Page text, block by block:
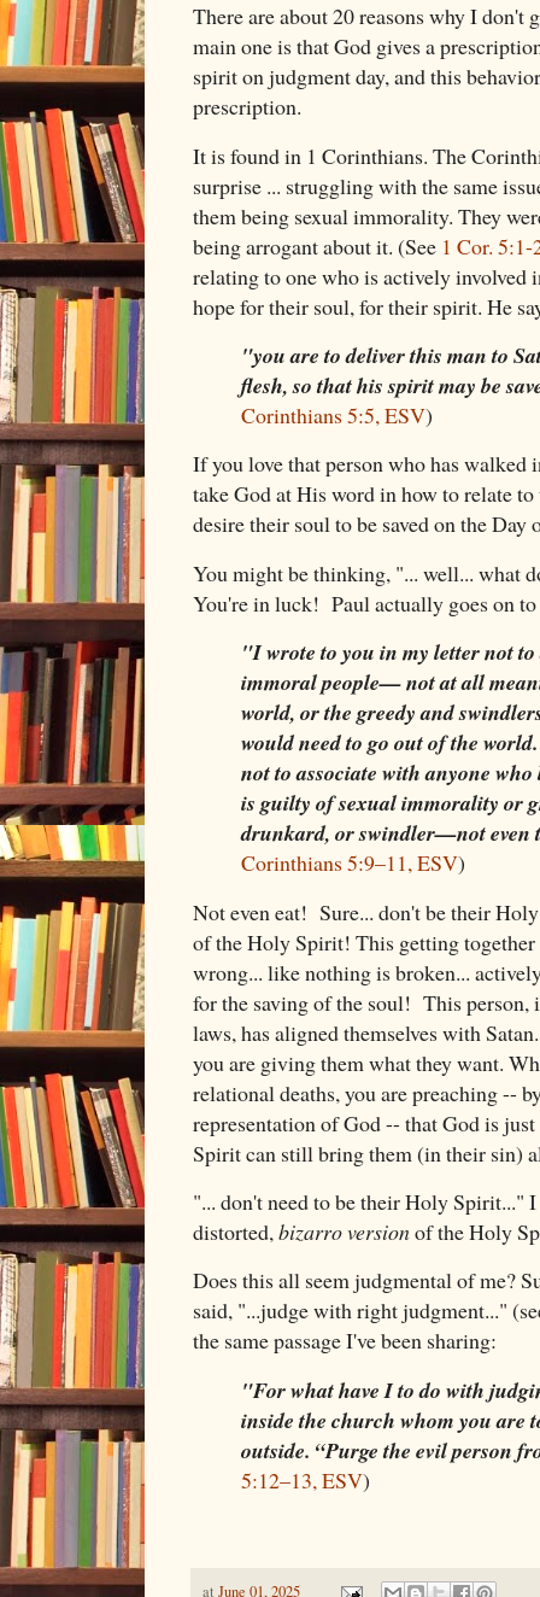
There are about 20 reasons why I don't
main one is that God gives a
spirit on judgment day, and this
prescription.
It is found in 1 Corinthians. The
surprise ... struggling with the same
them being sexual immorality. They
being arrogant about it. (See 1 Cor. 5:1-
relating to one who is actively involved
hope for their soul, for their spirit. He
"you are to deliver this man to
flesh, so that his spirit may be
Corinthians 5:5, ESV)
If you love that person who has walked
take God at His word in how to relate
desire their soul to be saved on the
You might be thinking, "... well... what
You're in luck! Paul actually goes on
"I wrote to you in my letter not
immoral people— not at all
world, or the greedy and
would need to go out of the
not to associate with anyone
is guilty of sexual immorality or
drunkard, or swindler—not even
Corinthians 5:9–11, ESV)
Not even eat! Sure... don't be their
of the Holy Spirit! This getting
wrong... like nothing is broken...
for the saving of the soul! This person,
laws, has aligned themselves with
you are giving them what they want.
relational deaths, you are preaching --
representation of God -- that God is
Spirit can still bring them (in their sin)
"... don't need to be their Holy Spirit..."
distorted,bizarroversionof the Holy
Does this all seem judgmental of me?
said, "...judge with right judgment..."
the same passage I've been sharing:
"For what have I to do with
inside the church whom you are
outside. “Purge the evil person
5:12–13, ESV)
at June 01, 2025